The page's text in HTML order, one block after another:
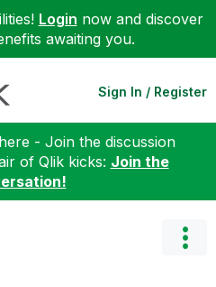
Login now and discover
awaiting you.
Sign In / Register
- Join the discussion
of Qlik kicks: Join the